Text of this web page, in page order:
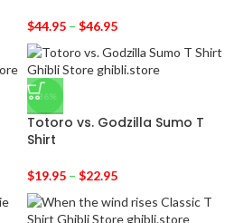
$44.95 – $46.95
-36%
Totoro vs. Godzilla Sumo T
Shirt
$19.95 – $22.95